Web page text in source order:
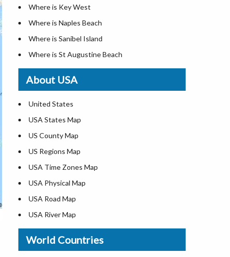
Florida Area Codes
Florida Zip Codes
Florida Airports
Where is Key West
Where is Naples Beach
Where is Sanibel Island
Where is St Augustine Beach
Where is St. Pete Beach
Where is Walt Disney World
About USA
United States
USA States Map
US County Map
US Regions Map
USA Time Zones Map
USA Physical Map
USA Road Map
USA River Map
US ZIP Code Map
USA Flag
World Countries